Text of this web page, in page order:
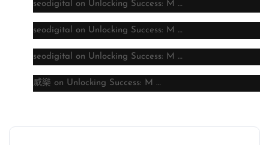
seodigital on Unlocking Success: M …
seodigital on Unlocking Success: M …
seodigital on Unlocking Success: M …
威樂 on Unlocking Success: M …